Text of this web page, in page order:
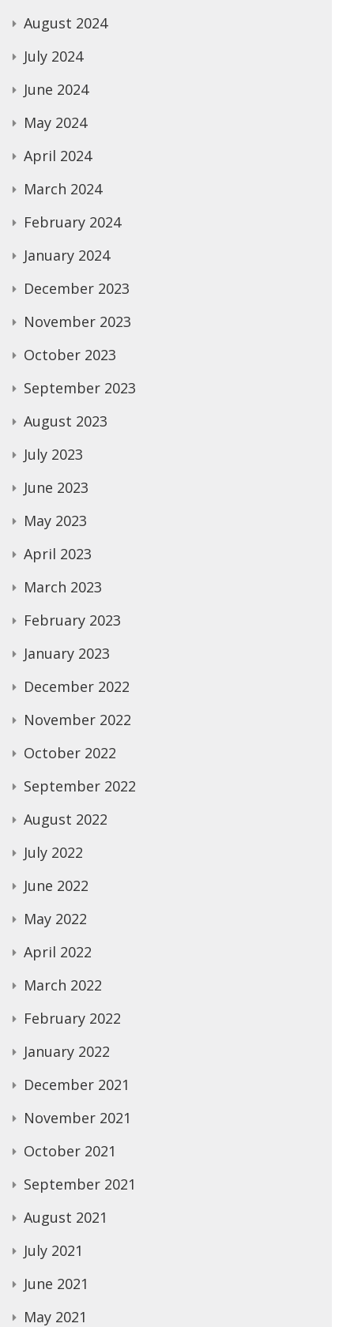
August 2024
July 2024
June 2024
May 2024
April 2024
March 2024
February 2024
January 2024
December 2023
November 2023
October 2023
September 2023
August 2023
July 2023
June 2023
May 2023
April 2023
March 2023
February 2023
January 2023
December 2022
November 2022
October 2022
September 2022
August 2022
July 2022
June 2022
May 2022
April 2022
March 2022
February 2022
January 2022
December 2021
November 2021
October 2021
September 2021
August 2021
July 2021
June 2021
May 2021